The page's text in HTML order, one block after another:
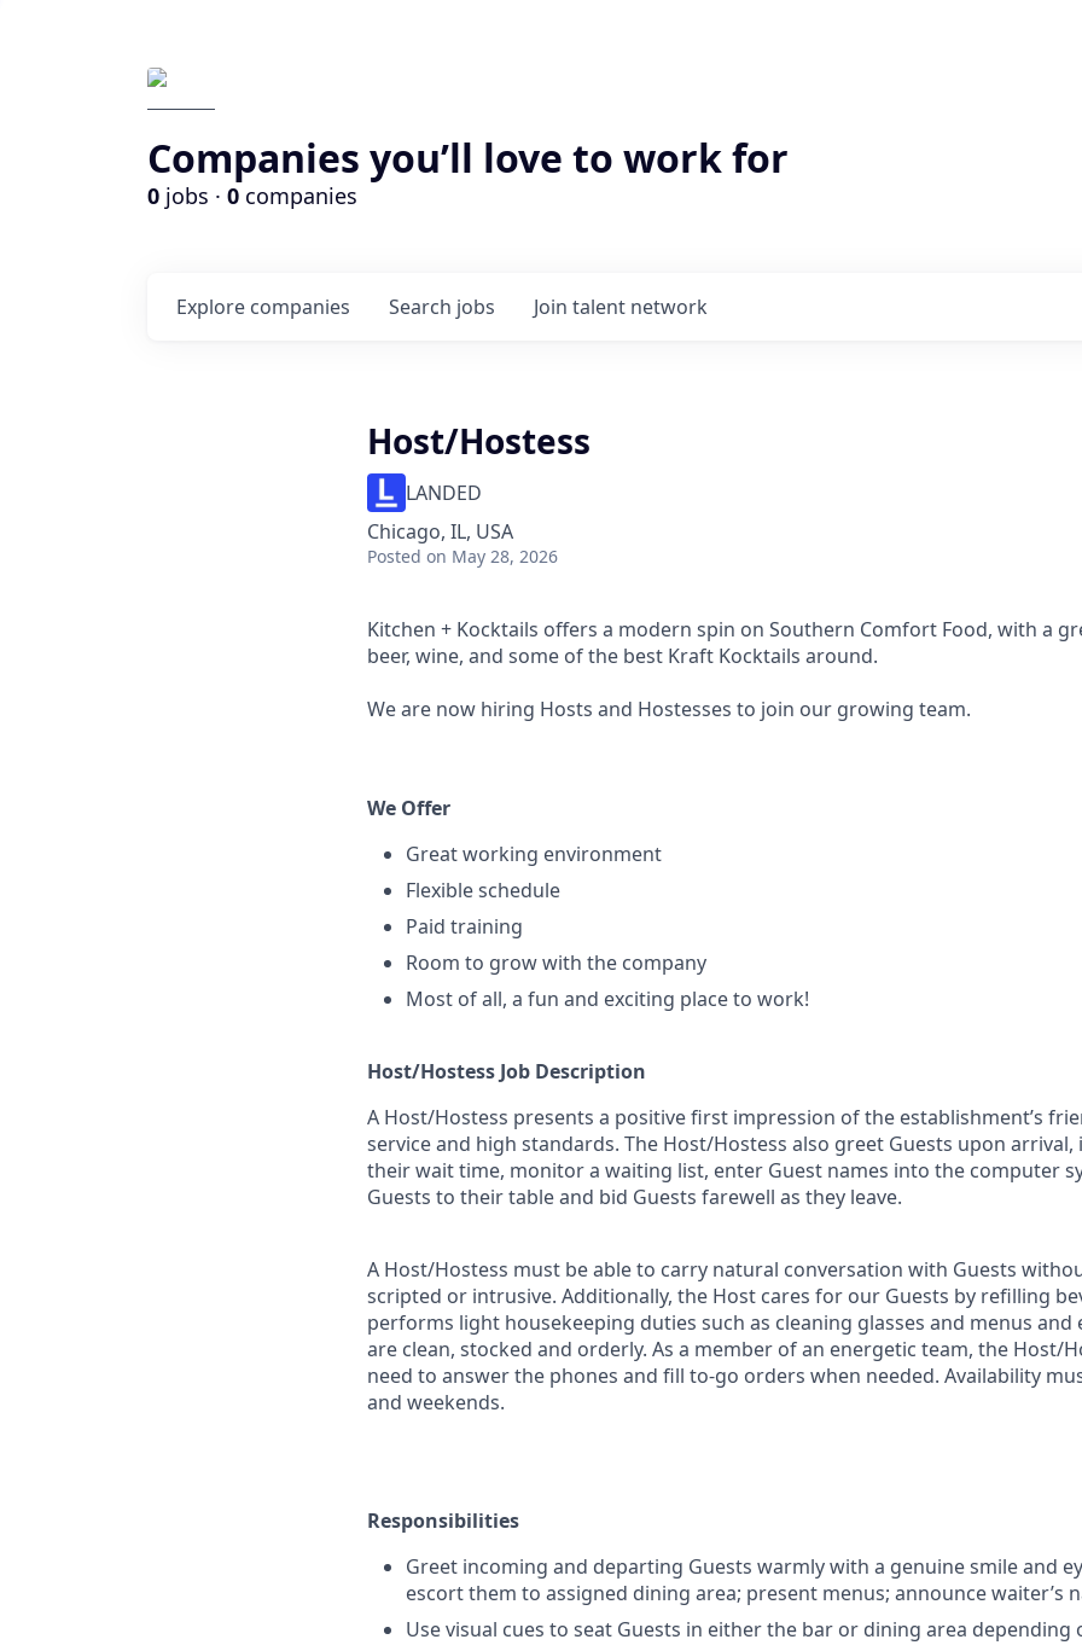
Companies you’ll love to work for
0 jobs · 0 companies
Search jobs
Explore companies Join talent network
Host/Hostess
LANDED
Chicago, IL, USA
Posted on May 28, 2026
Kitchen + Kocktails offers a modern spin on Southern Comfort Food, with a
beer, wine, and some of the best Kraft Kocktails around.
We are now hiring Hosts and Hostesses to join our growing team.
We Offer
Great working environment
Flexible schedule
Paid training
Room to grow with the company
Most of all, a fun and exciting place to work!
Host/Hostess Job Description
A Host/Hostess presents a positive first impression of the establishment’s
service and high standards. The Host/Hostess also greet Guests upon
their wait time, monitor a waiting list, enter Guest names into the computer
Guests to their table and bid Guests farewell as they leave.
A Host/Hostess must be able to carry natural conversation with Guests
scripted or intrusive. Additionally, the Host cares for our Guests by refilling
performs light housekeeping duties such as cleaning glasses and menus
are clean, stocked and orderly. As a member of an energetic team, the Host/
need to answer the phones and fill to-go orders when needed. Availability
and weekends.
Responsibilities
Greet incoming and departing Guests warmly with a genuine smile and
escort them to assigned dining area; present menus; announce waiter’s
Use visual cues to seat Guests in either the bar or dining area